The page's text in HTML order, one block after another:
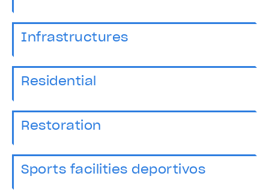
Infrastructures
Residential
Restoration
Sports facilities deportivos